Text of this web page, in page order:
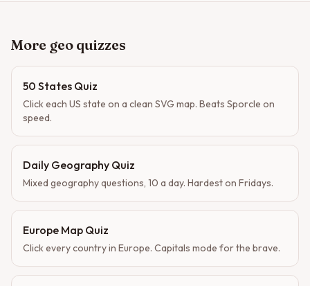
More geo quizzes
50 States Quiz
Click each US state on a clean SVG map. Beats Sporcle on
speed.
Daily Geography Quiz
Mixed geography questions, 10 a day. Hardest on Fridays.
Europe Map Quiz
Click every country in Europe. Capitals mode for the brave.